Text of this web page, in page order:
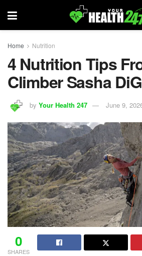
Home Nutrition
4 Nutrition Tips
Climber Sasha
by Your Health 247 June 9,
0
SHARES